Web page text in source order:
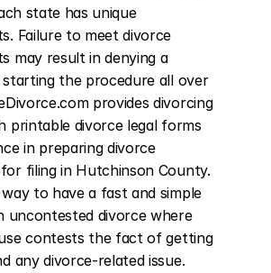
state has unique
Failure to meet divorce
may result in denying a
starting the procedure all over
provides divorcing
printable divorce legal forms
in preparing divorce
filing in Hutchinson County.
to have a fast and simple
uncontested divorce where
contests the fact of getting
any divorce-related issue.